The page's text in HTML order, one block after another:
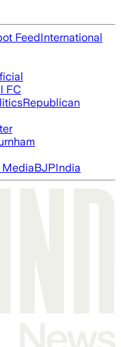
FeedInternational
FC
Republican
BJPIndia